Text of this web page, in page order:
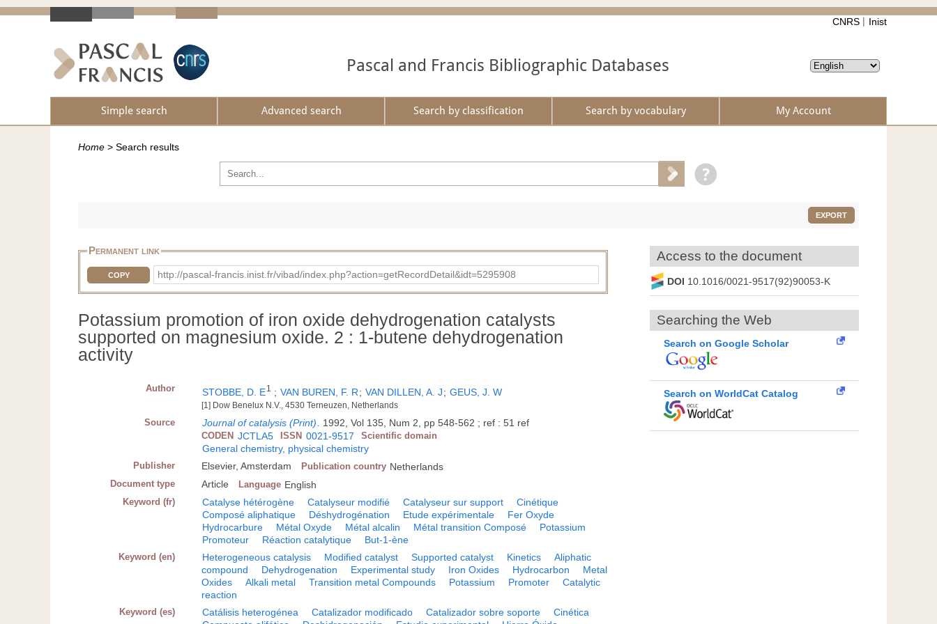
CNRS Inist
Pascal and Francis Bibliographic Databases
Simple search Advanced search Search by classification Search by vocabulary My Account
Home > Search results
EXPORT
Permanent link
COPY http://pascal-francis.inist.fr/vibad/index.php?action=getRecordDetail&idt=5295908
Potassium promotion of iron oxide dehydrogenation catalysts
supported on magnesium oxide. 2 : 1-butene dehydrogenation
activity
Author STOBBE, D. E1 ; VAN BUREN, F. R; VAN DILLEN, A. J; GEUS, J. W
[1] Dow Benelux N.V., 4530 Terneuzen, Netherlands
Source Journal of catalysis (Print) 1992, Vol 135, Num 2, pp 548-562 ; ref : 51 ref
CODEN JCTLA5 ISSN 0021-9517 Scientific domain
General chemistry, physical chemistry
Publisher Elsevier, Amsterdam Publication country Netherlands
Document type Article Language English
Keyword (fr) Catalyse hétérogène Catalyseur modifié Catalyseur sur support
Cinétique
Composé aliphatique
Déshydrogénation Etude expérimentale
Fer Oxyde
Hydrocarbure
Métal Oxyde Métal alcalin Métal transition Composé
Potassium
Promoteur
Réaction catalytique But-1-ène
Keyword (en) Heterogeneous catalysis Modified catalyst Supported catalyst Kinetics
Aliphatic
compound
Dehydrogenation Experimental study Iron Oxides Hydrocarbon
Metal
Oxides
Alkali metal Transition metal Compounds Potassium Promoter
Catalytic
reaction
Keyword (es) Catálisis heterogénea Catalizador modificado Catalizador sobre soporte
Cinética
Access to the document
DOI 10.1016/0021-9517(92)90053-K
Searching the Web
Search on Google Scholar
Search on WorldCat Catalog